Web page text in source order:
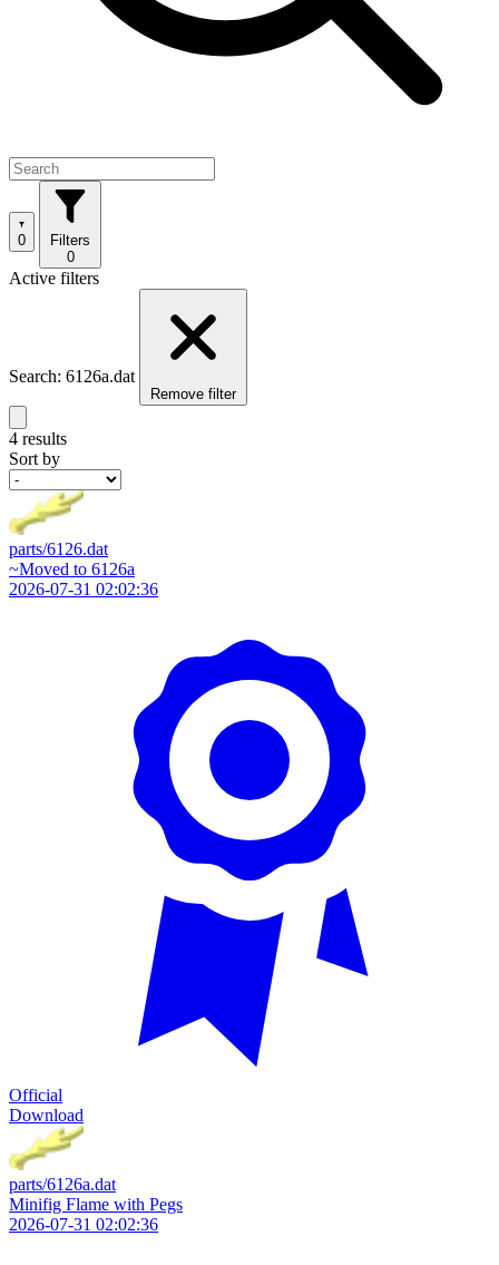
0
Filters
0
Active filters
Search: 6126a.dat
Remove filter
4 results
Sort by
parts/6126.dat
~Moved to 6126a
2026-07-31 02:02:36
Official
Download
parts/6126a.dat
Minifig Flame with Pegs
2026-07-31 02:02:36